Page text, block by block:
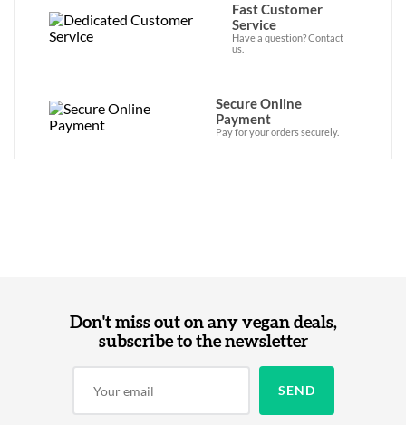
Fast Customer
Service
Have a question? Contact
us.
Secure Online
Payment
Pay for your orders securely.
Don't miss out on any vegan deals,
subscribe to the newsletter